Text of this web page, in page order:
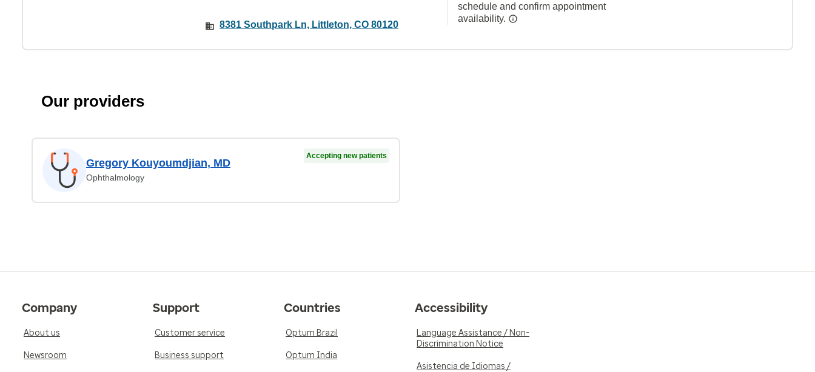
8381 Southpark Ln, Littleton, CO 80120
schedule and confirm appointment
availability.
Our providers
Gregory Kouyoumdjian, MD
Ophthalmology
Accepting new patients
Company
About us
Newsroom
Support
Customer service
Business support
Countries
Optum Brazil
Optum India
Accessibility
Language Assistance / Non-
Discrimination Notice
Asistencia de Idiomas /